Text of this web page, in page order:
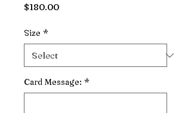
$180.00Price
Size *
Card Message: *